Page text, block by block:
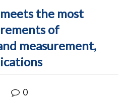
the most
of
measurement,
0